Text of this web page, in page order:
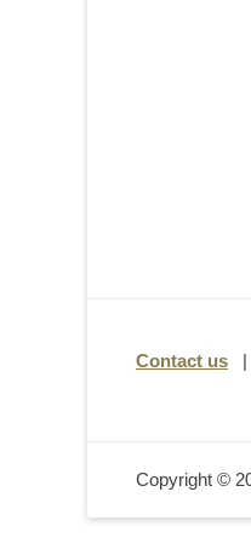
Contact us |
Copyright ©